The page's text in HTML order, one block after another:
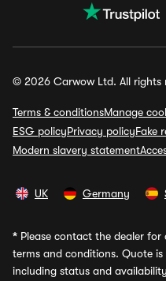
© 2026 Carwow Ltd. All rights
Terms & conditionsManage
ESG policyPrivacy policyFake
Modern slavery statement
UK Germany
* Please contact the dealer
terms and conditions. Quote
including status and